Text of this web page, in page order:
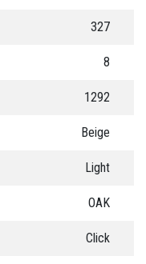
327
8
1292
Beige
Light
OAK
Click